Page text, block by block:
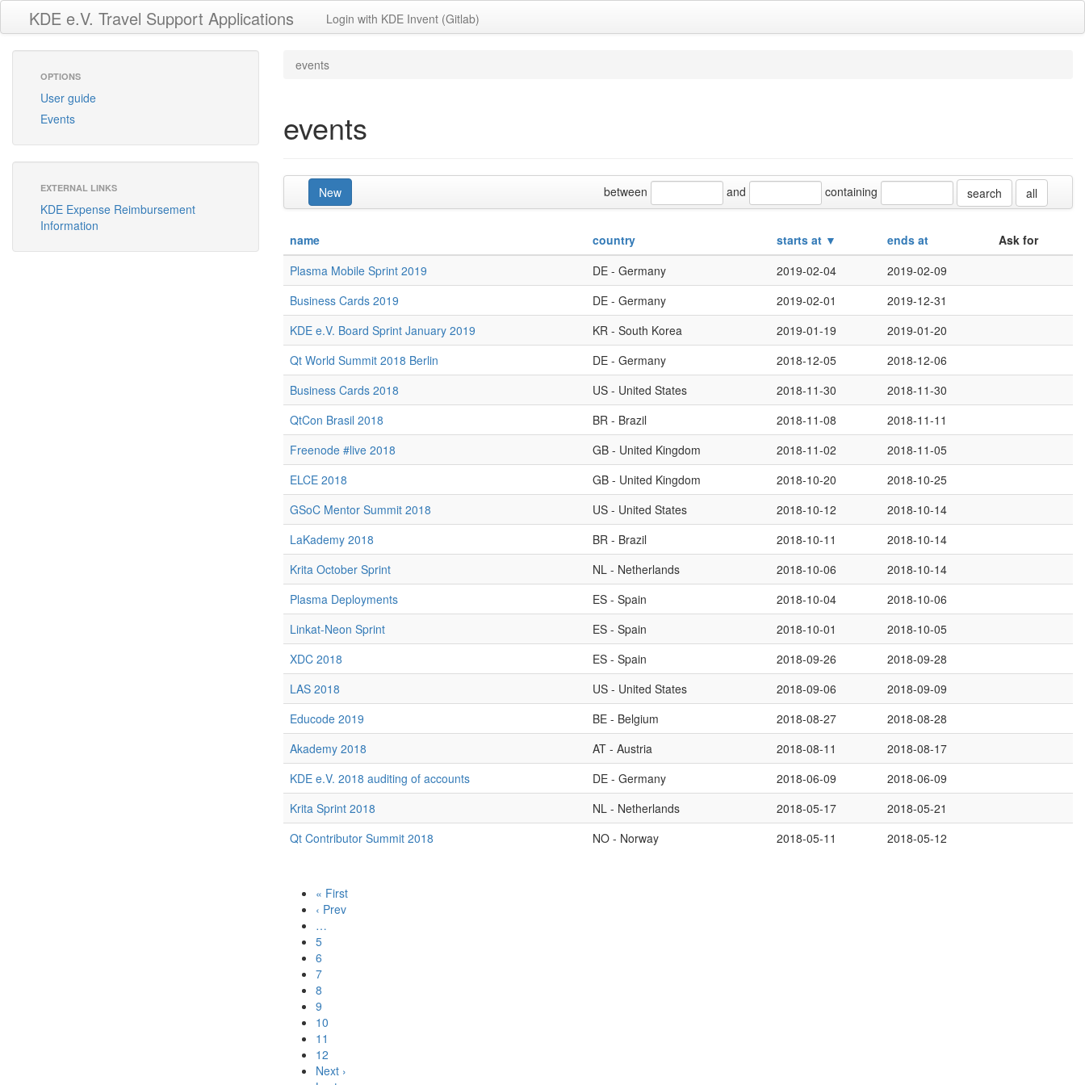
KDE e.V. Travel Support Applications Login with KDE Invent (Gitlab)
OPTIONS
User guide
Events
EXTERNAL LINKS
KDE Expense Reimbursement
Information
events
events
New between and containing all
name country starts at ▼ ends at
Ask for
Plasma Mobile Sprint 2019
DE - Germany 2019-02-04
2019-02-09
Business Cards 2019
DE - Germany 2019-02-01
2019-12-31
KDE e.V. Board Sprint January 2019
KR - South Korea 2019-01-19
2019-01-20
Qt World Summit 2018 Berlin
DE - Germany 2018-12-05
2018-12-06
Business Cards 2018
US - United States 2018-11-30
2018-11-30
QtCon Brasil 2018
BR - Brazil 2018-11-08
2018-11-11
Freenode #live 2018
GB - United Kingdom 2018-11-02
2018-11-05
ELCE 2018
GB - United Kingdom 2018-10-20
2018-10-25
GSoC Mentor Summit 2018
US - United States 2018-10-12
2018-10-14
LaKademy 2018
BR - Brazil 2018-10-11
2018-10-14
Krita October Sprint
NL - Netherlands 2018-10-06
2018-10-14
Plasma Deployments
ES - Spain 2018-10-04
2018-10-06
Linkat-Neon Sprint
ES - Spain 2018-10-01
2018-10-05
XDC 2018
ES - Spain 2018-09-26
2018-09-28
LAS 2018
US - United States 2018-09-06
2018-09-09
Educode 2019
BE - Belgium 2018-08-27
2018-08-28
Akademy 2018
AT - Austria 2018-08-11
2018-08-17
KDE e.V. 2018 auditing of accounts
DE - Germany 2018-06-09
2018-06-09
Krita Sprint 2018
NL - Netherlands 2018-05-17
2018-05-21
Qt Contributor Summit 2018
NO - Norway 2018-05-11 2018-05-12
« First
‹ Prev
…
5
6
7
8
9
10
11
12
Next ›